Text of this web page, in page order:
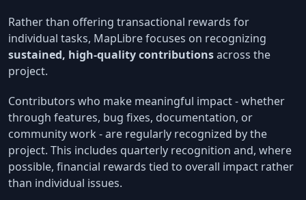
Rather than offering transactional rewards for
individual tasks, MapLibre focuses on recognizing
sustained, high-quality contributionsacross the
project.
Contributors who make meaningful impact - whether
through features, bug fixes, documentation, or
community work - are regularly recognized by the
project. This includes quarterly recognition and, where
possible, financial rewards tied to overall impact rather
than individual issues.